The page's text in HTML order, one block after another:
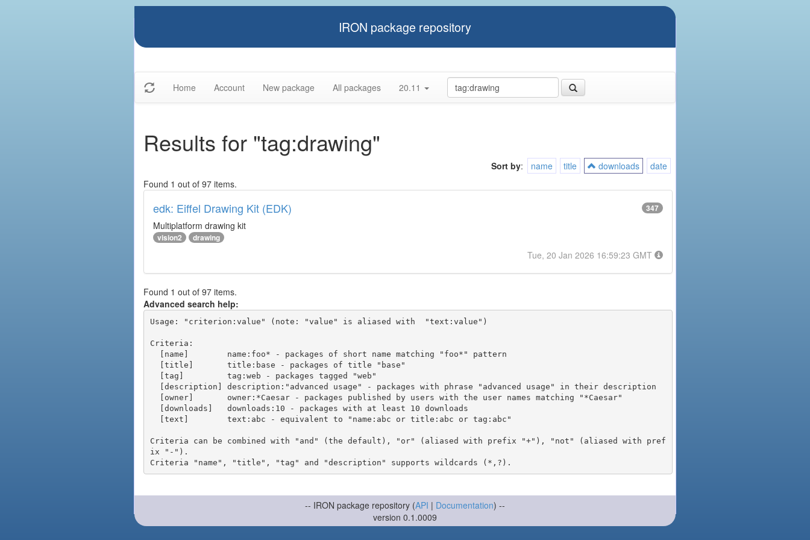
IRON package repository
Home Account New package All packages 20.11
Results for "tag:drawing"
Sort by: name title downloads
date
Found 1 out of 97 items.
edk: Eiffel Drawing Kit (EDK) 347
Multiplatform drawing kit
vision2 drawing
Tue, 20 Jan 2026 16:59:23 GMT
Found 1 out of 97 items.
Advanced search help:
Usage: "criterion:value" (note: "value" is aliased with  "text:value")
Criteria:
Criteria can be combined with "and" (the default), "or" (aliased with prefix "+"), "not" (aliased with pref
ix "-").
-- IRON package repository (API | Documentation) --
version 0.1.0009